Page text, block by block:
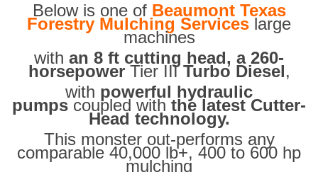
Below is one of Beaumont Texas
Forestry Mulching Services large
machines
with an 8 ft cutting head, a 260-
horsepowerTier IIITurbo Diesel,
with powerful hydraulic
pumps coupled with the latest Cutter-
Head technology.
This monster out-performs any
comparable 40,000 lb+, 400 to 600 hp
mulching